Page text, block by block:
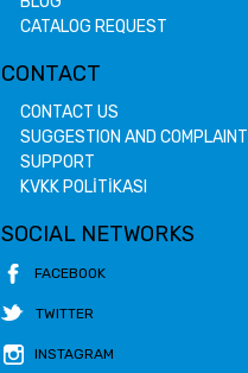
CATALOG REQUEST
CONTACT
CONTACT US
SUGGESTION AND COMPLAINT
SUPPORT
KVKK POLİTİKASI
SOCIAL NETWORKS
FACEBOOK
TWITTER
INSTAGRAM